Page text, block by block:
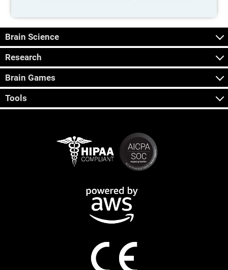
Brain Science
Research
Brain Games
Tools